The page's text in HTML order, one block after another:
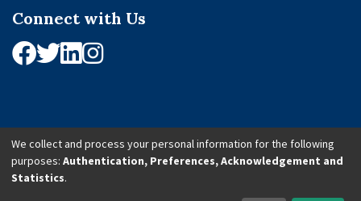
Connect with Us
© 2026 African Economic Research Consortium (AERC). All Rights Reserved.
We collect and process your personal information for the following
purposes: Authentication, Preferences, Acknowledgement and
Statistics.